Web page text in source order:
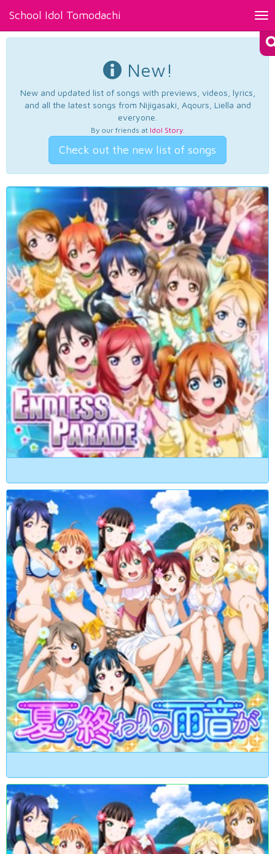
School Idol Tomodachi
New!
New and updated list of songs with previews, videos, lyrics,
and all the latest songs from Nijigasaki, Aqours, Liella and
everyone.
By our friends at Idol Story.
Check out the new list of songs